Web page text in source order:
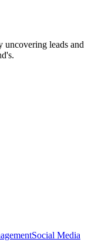
leads and
Social Media